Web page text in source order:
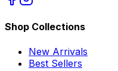
Shop Collections
New Arrivals
Best Sellers